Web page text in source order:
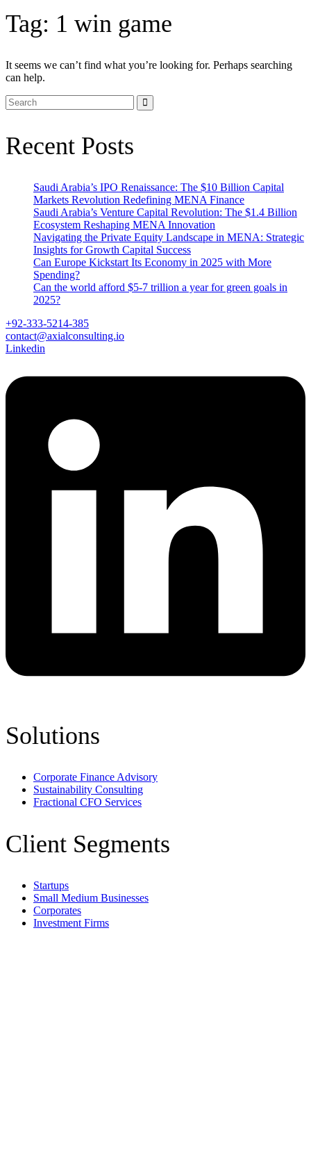
Tag: 1 win game
It seems we can’t find what you’re looking for. Perhaps searching
can help.
Recent Posts
Saudi Arabia’s IPO Renaissance: The $10 Billion Capital
Markets Revolution Redefining MENA Finance
Saudi Arabia’s Venture Capital Revolution: The $1.4 Billion
Ecosystem Reshaping MENA Innovation
Navigating the Private Equity Landscape in MENA: Strategic
Insights for Growth Capital Success
Can Europe Kickstart Its Economy in 2025 with More
Spending?
Can the world afford $5-7 trillion a year for green goals in
2025?
+92-333-5214-385
contact@axialconsulting.io
Linkedin
Solutions
Corporate Finance Advisory
Sustainability Consulting
Fractional CFO Services
Client Segments
Startups
Small Medium Businesses
Corporates
Investment Firms